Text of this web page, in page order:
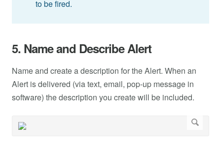
to be fired.
5. Name and Describe Alert
Name and create a description for the Alert. When an
Alert is delivered (via text, email, pop-up message in
software) the description you create will be included.